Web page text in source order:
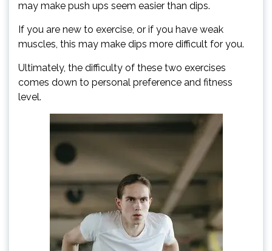
may make push ups seem easier than dips.
If you are new to exercise, or if you have weak
muscles, this may make dips more difficult for you.
Ultimately, the difficulty of these two exercises
comes down to personal preference and fitness
level.